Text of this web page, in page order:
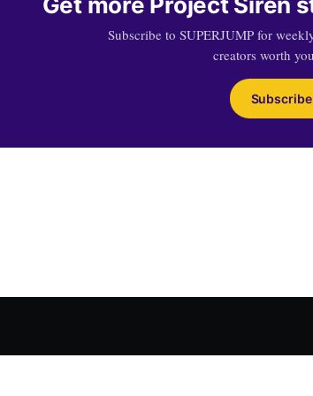
Subscribe to SUPERJUMP for
creators worth
Subscribe